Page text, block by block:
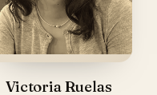
Victoria Ruelas